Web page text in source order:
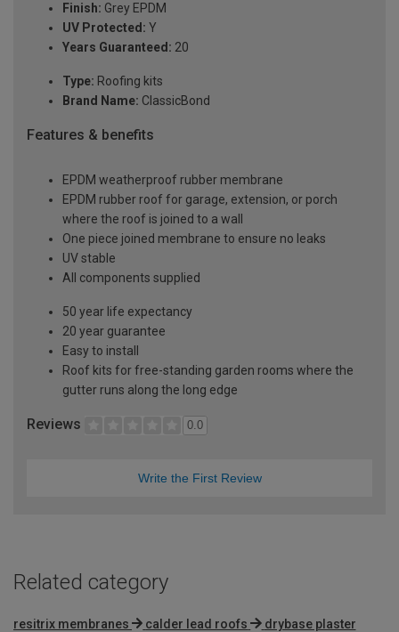
Finish: Grey EPDM
UV Protected: Y
Years Guaranteed: 20
Type: Roofing kits
Brand Name: ClassicBond
Features & benefits
EPDM weatherproof rubber membrane
EPDM rubber roof for garage, extension, or porch
where the roof is joined to a wall
One piece joined membrane to ensure no leaks
UV stable
All components supplied
50 year life expectancy
20 year guarantee
Easy to install
Roof kits for free-standing garden rooms where the
gutter runs along the long edge
Reviews 0.0
Write the First Review
Related category
resitrix membranes calder lead roofs
drybase plaster